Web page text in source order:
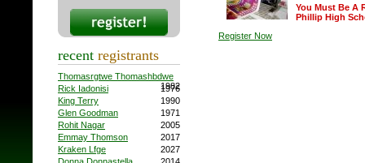
recent registrants
Thomasrgtwe Thomashbdwe
1982
Rick Iadonisi
1976
King Terry
1990
Glen Goodman
1971
Rohit Nagar
2005
Emmay Thomson
2017
Kraken Lfge
2027
You Must Be A
Phillip High
Register Now